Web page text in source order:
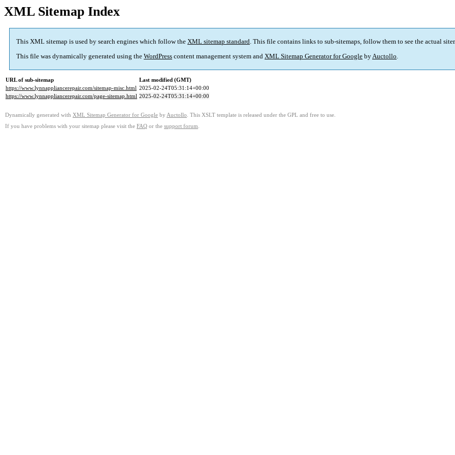
XML Sitemap Index
This XML sitemap is used by search engines which follow the XML sitemap standard. This file contains links to sub-sitemaps, follow them to see the actual
This file was dynamically generated using the WordPress content management system and XML Sitemap Generator for Google byAuctollo.
URL of sub-sitemap
Last modified (GMT)
https://www.lynnappliancerepair.com/sitemap-misc.html 2025-02-24T05:31:14+00:00
https://www.lynnappliancerepair.com/page-sitemap.html 2025-02-24T05:31:14+00:00
Dynamically generated with XML Sitemap Generator for Google by Auctollo . This XSLT template is released under the GPL and free to use.
If you have problems with your sitemap please visit the FAQ or the support forum